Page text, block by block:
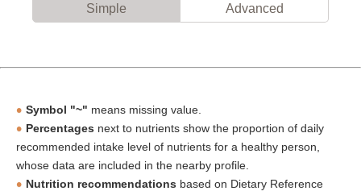
Simple Advanced
Symbol "~" means missing value.
Percentages next to nutrients show the proportion of daily
recommended intake level of nutrients for a healthy person,
whose data are included in the nearby profile.
Nutrition recommendations based on Dietary Reference